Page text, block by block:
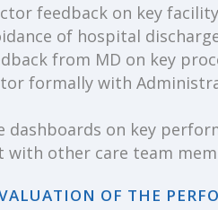
feedback on key
of hospital
from MD on key
formally with
dashboards on key
with other care team
OF THE